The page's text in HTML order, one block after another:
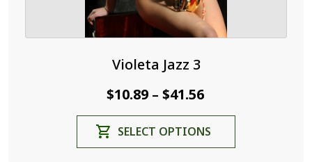
Violeta Jazz 3
$10.89 – $41.56Price
range:
$10.89
through
SELECT OPTIONS